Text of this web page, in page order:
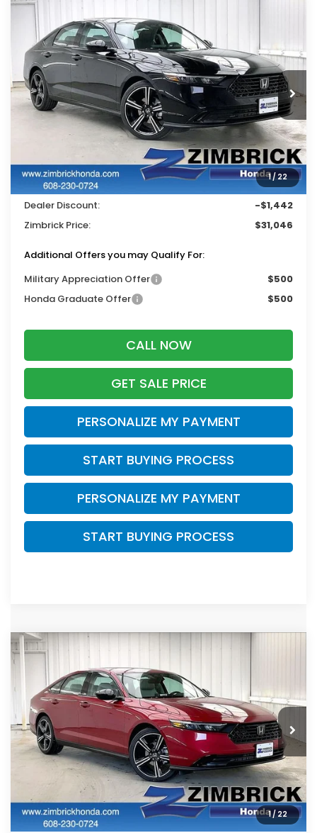
1/22
2026 Honda AccordSE
Price Drop
VIN:1HGCY1F41TA045700Stock:265706
In Stock Ext. Int.
$1,442
SAVINGS ZIMBRICK PRICE
Less
$31,890
Services Fee:
+$399
Wheel Locks:
$199
Dealer Discount:
-$1,442
Zimbrick Price:
$31,046
Additional Offers you may Qualify For:
Military Appreciation Offer
$500
Honda Graduate Offer
$500
CALL NOW
GET SALE PRICE
PERSONALIZE MY PAYMENT
START BUYING PROCESS
PERSONALIZE MY PAYMENT
START BUYING PROCESS
Compare Vehicle
1/ 22
2026 Honda Accord
Price Drop
VIN:1HGCY1F48TA051753Stock:265752
In Stock Ext. Int.
$1,522
SAVINGS
Less
MSRP:
$32,570
Services Fee:
+$399
Dealer Discount:
-$1,522
Compare Vehicle